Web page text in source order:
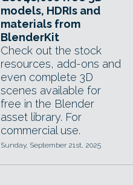
models, HDRIs and
materials from
BlenderKit
Check out the stock
resources, add-ons and
even complete 3D
scenes available for
free in the Blender
asset library. For
commercial use.
Sunday, September 21st, 2025